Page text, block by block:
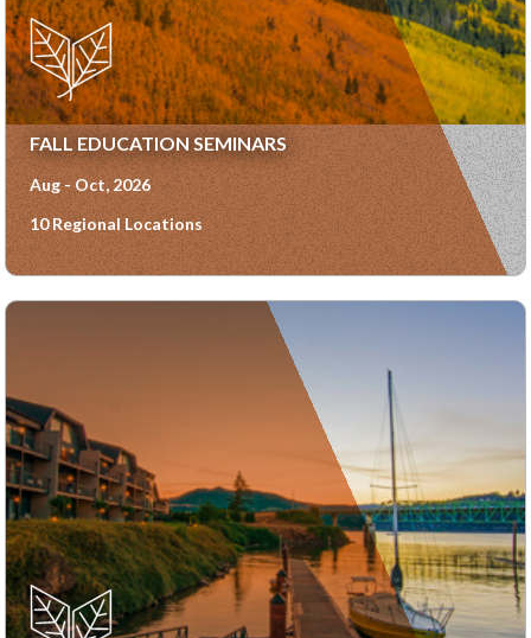
FALL EDUCATION SEMINARS
Aug - Oct, 2026
10 Regional Locations